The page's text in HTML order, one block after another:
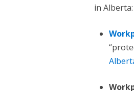
in Alberta: